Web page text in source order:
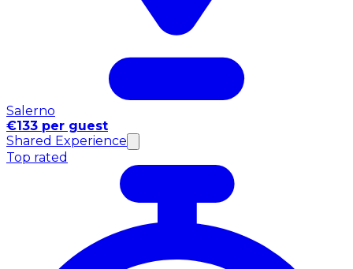
Salerno
€133 per guest
Shared Experience
Top rated